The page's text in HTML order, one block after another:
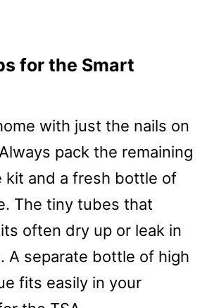
for the Smart
with just the nails on
pack the remaining
kit and a fresh bottle of
The tiny tubes that
often dry up or leak in
A separate bottle of high
fits easily in your